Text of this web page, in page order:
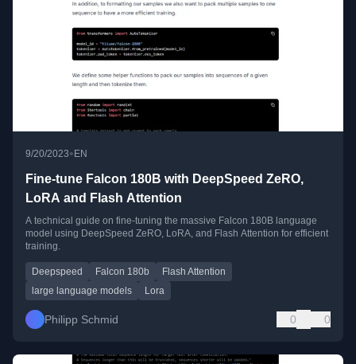
9/20/2023• EN
Fine-tune Falcon 180B with DeepSpeed ZeRO,
LoRA and Flash Attention
A technical guide on fine-tuning the massive Falcon 180B language
model using DeepSpeed ZeRO, LoRA, and Flash Attention for efficient
training.
Deepspeed Falcon 180b
Flash Attention
large language models
Lora
Philipp Schmid 0 0